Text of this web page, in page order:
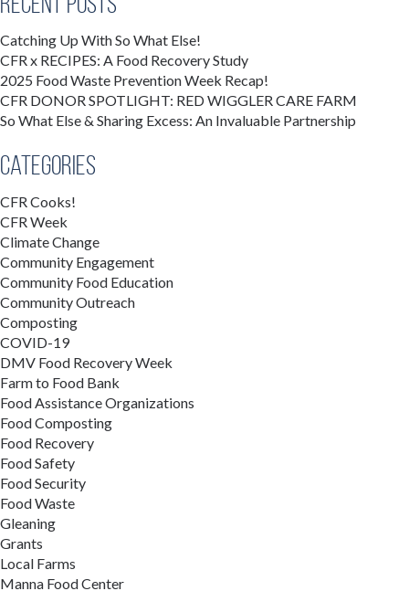
Catching Up With So What Else!
CFR x RECIPES: A Food Recovery Study
2025 Food Waste Prevention Week Recap!
CFR DONOR SPOTLIGHT: RED WIGGLER CARE FARM
So What Else & Sharing Excess: An Invaluable Partnership
Categories
CFR Cooks!
CFR Week
Climate Change
Community Engagement
Community Food Education
Community Outreach
Composting
COVID-19
DMV Food Recovery Week
Farm to Food Bank
Food Assistance Organizations
Food Composting
Food Recovery
Food Safety
Food Security
Food Waste
Gleaning
Grants
Local Farms
Manna Food Center